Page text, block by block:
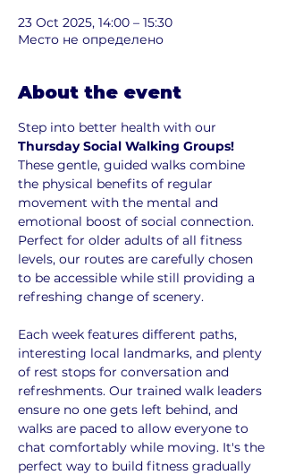
23 Oct 2025, 14:00 – 15:30
Место не определено
About the event
Step into better health with our
Thursday Social Walking Groups!
These gentle, guided walks combine
the physical benefits of regular
movement with the mental and
emotional boost of social connection.
Perfect for older adults of all fitness
levels, our routes are carefully chosen
to be accessible while still providing a
refreshing change of scenery.
Each week features different paths,
interesting local landmarks, and plenty
of rest stops for conversation and
refreshments. Our trained walk leaders
ensure no one gets left behind, and
walks are paced to allow everyone to
chat comfortably while moving. It's the
perfect way to build fitness gradually